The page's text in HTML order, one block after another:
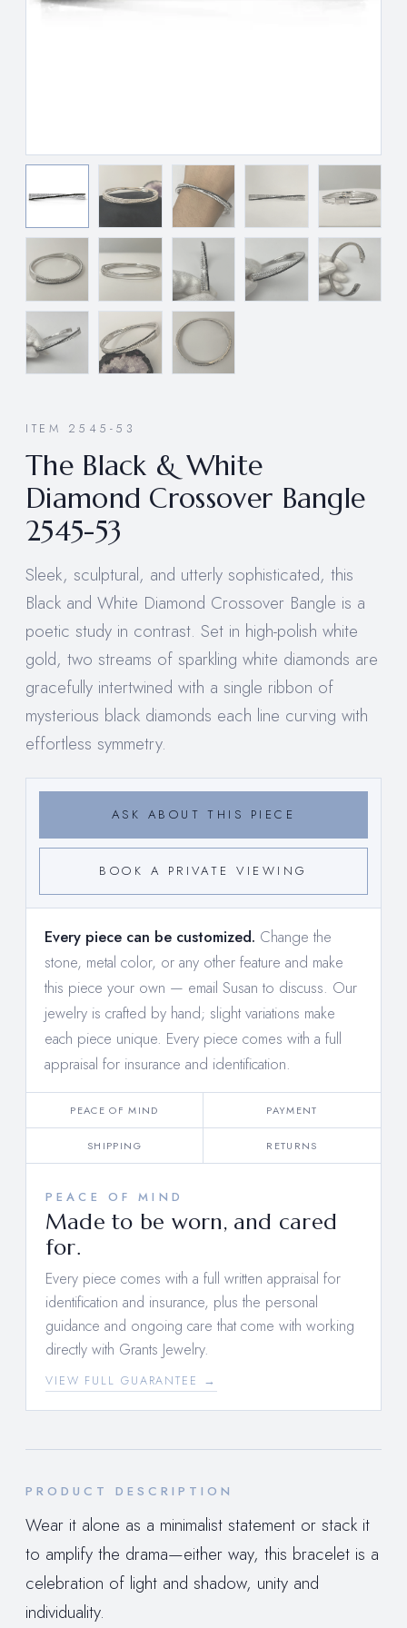
ITEM 2545-53
The Black & White
Diamond Crossover Bangle
2545-53
Sleek, sculptural, and utterly sophisticated, this
Black and White Diamond Crossover Bangle is a
poetic study in contrast. Set in high-polish white
gold, two streams of sparkling white diamonds are
gracefully intertwined with a single ribbon of
mysterious black diamonds each line curving with
effortless symmetry.
ASK ABOUT THIS PIECE
BOOK A PRIVATE VIEWING
Every piece can be customized. Change the
stone, metal color, or any other feature and make
this piece your own — email Susan to discuss. Our
jewelry is crafted by hand; slight variations make
each piece unique. Every piece comes with a full
appraisal for insurance and identification.
PEACE OF MIND PAYMENT
SHIPPING RETURNS
PEACE OF MIND
Made to be worn, and cared
for.
Every piece comes with a full written appraisal for
identification and insurance, plus the personal
guidance and ongoing care that come with working
directly with Grants Jewelry.
VIEW FULL GUARANTEE →
PRODUCT DESCRIPTION
Wear it alone as a minimalist statement or stack it
to amplify the drama—either way, this bracelet is a
celebration of light and shadow, unity and
individuality.